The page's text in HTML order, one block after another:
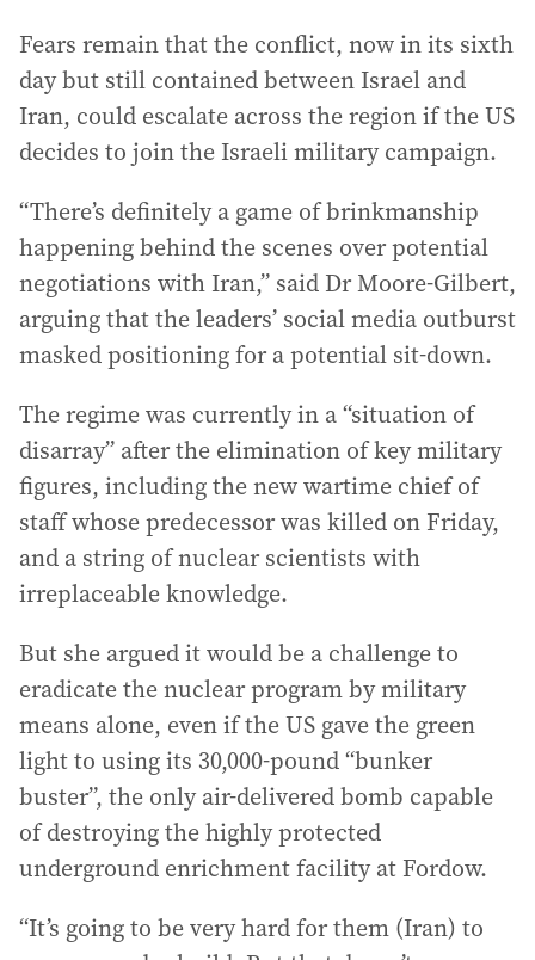
Fears remain that the conflict, now in its sixth
day but still contained between Israel and
Iran, could escalate across the region if the US
decides to join the Israeli military campaign.
“There’s definitely a game of brinkmanship
happening behind the scenes over potential
negotiations with Iran,” said Dr Moore-Gilbert,
arguing that the leaders’ social media outburst
masked positioning for a potential sit-down.
The regime was currently in a “situation of
disarray” after the elimination of key military
figures, including the new wartime chief of
staff whose predecessor was killed on Friday,
and a string of nuclear scientists with
irreplaceable knowledge.
But she argued it would be a challenge to
eradicate the nuclear program by military
means alone, even if the US gave the green
light to using its 30,000-pound “bunker
buster”, the only air-delivered bomb capable
of destroying the highly protected
underground enrichment facility at Fordow.
“It’s going to be very hard for them (Iran) to